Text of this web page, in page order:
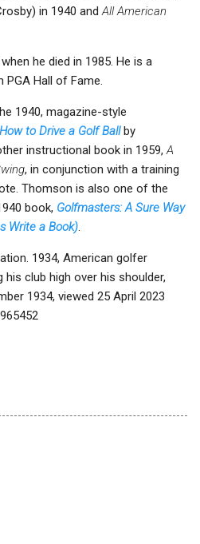
in 1940 andAll American
he died in 1985. He is a
Hall of Fame.
1940, magazine-style
to Drive a Golf Ballby
instructional book in 1959,A
, in conjunction with a training
Thomson is also one of the
book, Golfmasters: A Sure Way
Write a Book).
1934, American golfer
club high over his shoulder,
1934, viewed 25 April 2023